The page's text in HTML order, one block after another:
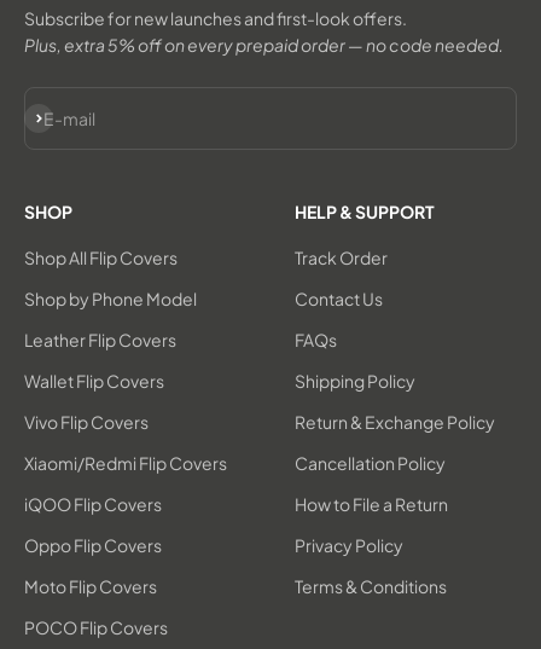
Subscribe for new launches and first-look offers.
Plus, extra 5% off on every prepaid order — no code needed.
E-mail
Subscribe
SHOP
Shop All Flip Covers
Shop by Phone Model
Leather Flip Covers
Wallet Flip Covers
Vivo Flip Covers
Xiaomi/Redmi Flip Covers
iQOO Flip Covers
Oppo Flip Covers
Moto Flip Covers
POCO Flip Covers
HELP & SUPPORT
Track Order
Contact Us
FAQs
Shipping Policy
Return & Exchange Policy
Cancellation Policy
How to File a Return
Privacy Policy
Terms & Conditions